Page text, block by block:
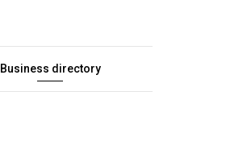
Business directory